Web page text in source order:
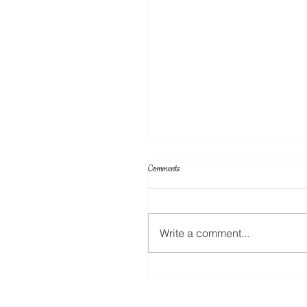
Create Your Own Knockout Designs
Comments
Write a comment...